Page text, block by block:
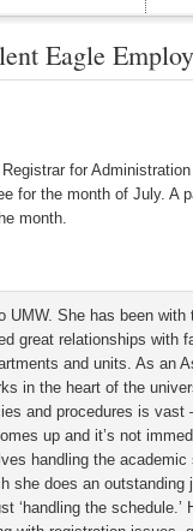
Eagle
for
for the month of July. A
month.
UMW. She has been
great relationships with
and units. As an
in the heart of the
and procedures is vast
up and it’s not
handling the academic
she does an outstanding
‘handling the schedule.’